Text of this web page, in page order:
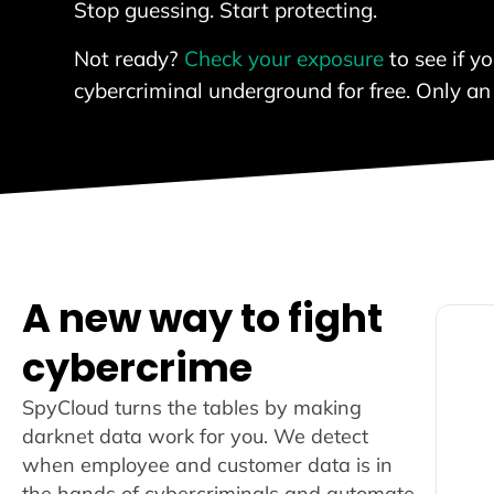
Stop guessing. Start protecting.
Not ready? Check your exposure to see if
cybercriminal underground for free. Only
A new way to fight
cybercrime
SpyCloud turns the tables by making
darknet data work for you. We detect
when employee and customer data is in